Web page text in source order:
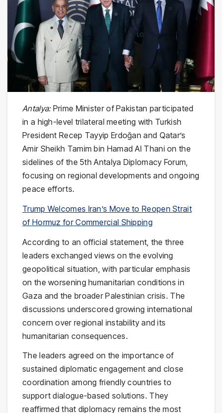
Antalya:Prime Minister of Pakistan participated
in a high-level trilateral meeting with Turkish
President Recep Tayyip Erdoğan and Qatar’s
Amir Sheikh Tamim bin Hamad Al Thani on the
sidelines of the 5th Antalya Diplomacy Forum,
focusing on regional developments and ongoing
peace efforts.
Trump Welcomes Iran’s Move to Reopen Strait
of Hormuz for Commercial Shipping
According to an official statement, the three
leaders exchanged views on the evolving
geopolitical situation, with particular emphasis
on the worsening humanitarian conditions in
Gaza and the broader Palestinian crisis. The
discussions underscored growing international
concern over regional instability and its
humanitarian consequences.
The leaders agreed on the importance of
sustained diplomatic engagement and close
coordination among friendly countries to
support dialogue-based solutions. They
reaffirmed that diplomacy remains the most